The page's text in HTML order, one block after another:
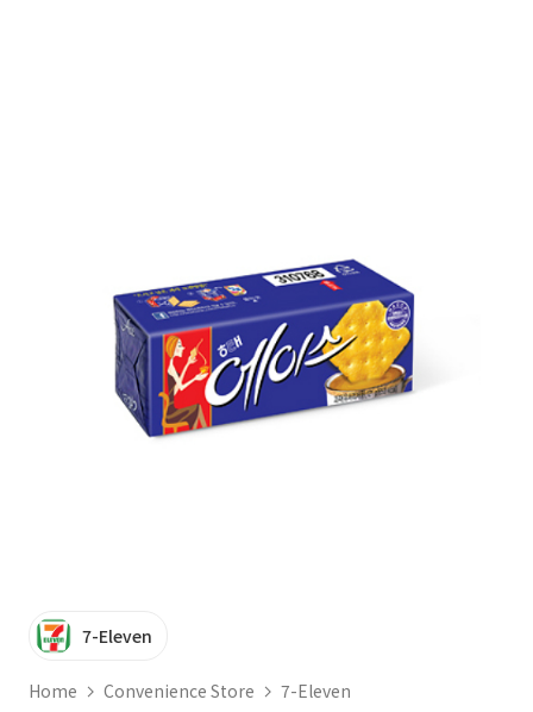
7-Eleven
Home Convenience Store 7-Eleven